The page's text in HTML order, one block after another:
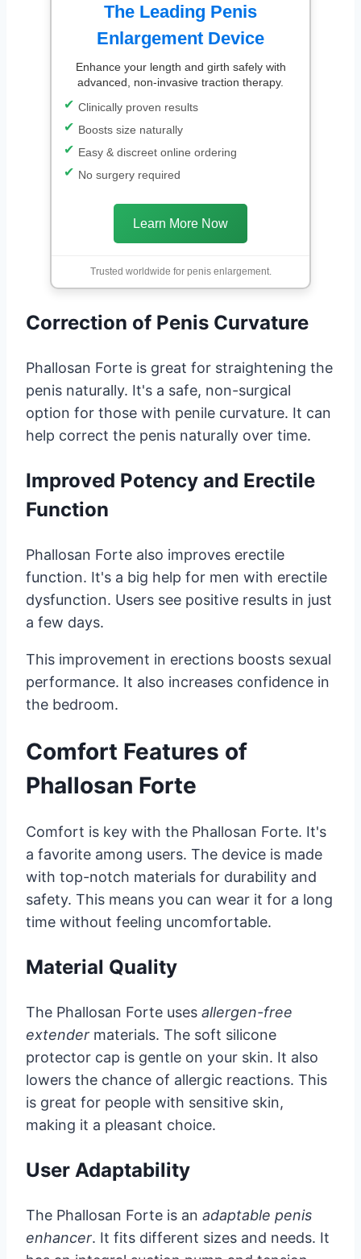
The Leading Penis
Enlargement Device
Enhance your length and girth safely with
advanced, non-invasive traction therapy.
Clinically proven results
Boosts size naturally
Easy & discreet online ordering
No surgery required
Learn More Now
Trusted worldwide for penis enlargement.
Correction of Penis Curvature
Phallosan Forte is great for straightening the
penis naturally. It's a safe, non-surgical
option for those with penile curvature. It can
help correct the penis naturally over time.
Improved Potency and Erectile
Function
Phallosan Forte also improves erectile
function. It's a big help for men with erectile
dysfunction. Users see positive results in just
a few days.
This improvement in erections boosts sexual
performance. It also increases confidence in
the bedroom.
Comfort Features of
Phallosan Forte
Comfort is key with the Phallosan Forte. It's
a favorite among users. The device is made
with top-notch materials for durability and
safety. This means you can wear it for a long
time without feeling uncomfortable.
Material Quality
The Phallosan Forte uses allergen-free
extender materials. The soft silicone
protector cap is gentle on your skin. It also
lowers the chance of allergic reactions. This
is great for people with sensitive skin,
making it a pleasant choice.
User Adaptability
The Phallosan Forte is an adaptable penis
enhancer. It fits different sizes and needs. It